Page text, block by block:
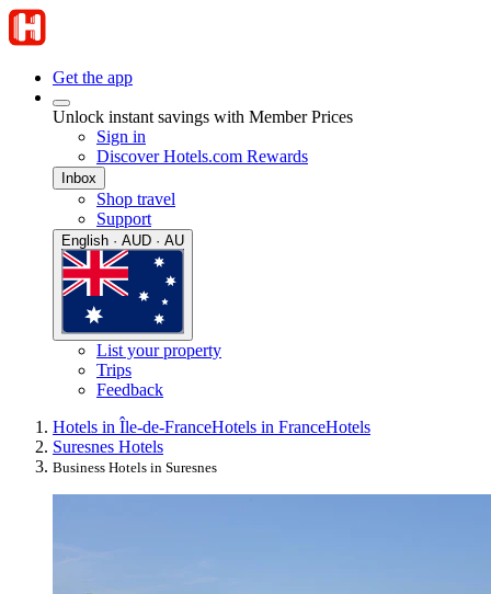
Get the app
Unlock instant savings with Member Prices
Sign in
Discover Hotels.com Rewards
Inbox
Shop travel
Support
English · AUD · AU
List your property
Trips
Feedback
Hotels in Île-de-FranceHotels in FranceHotels
Suresnes Hotels
Business Hotels in Suresnes